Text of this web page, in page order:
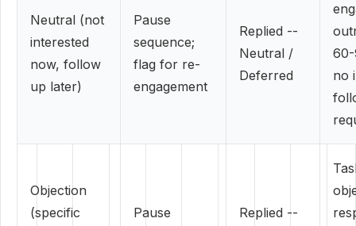
Neutral (not
interested
now, follow
up later)
Pause
sequence;
flag for re-
engagement
Replied --
Neutral /
Deferred
60-
no
Objection
(specific
Pause
Replied --